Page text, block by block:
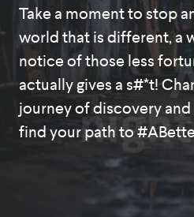
Take a moment to stop
world that is different, a
notice of those less
actually gives a s#*t!
journey of discovery
find your path to